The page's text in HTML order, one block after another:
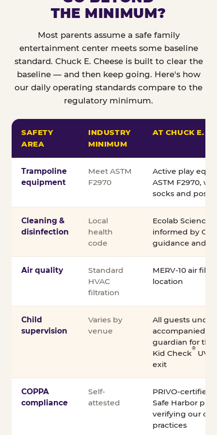
THE MINIMUM?
Most parents assume a safe family
entertainment center meets some baseline
standard. Chuck E. Cheese is built to clear the
baseline — and then keep going. Here's how
our daily operating standards compare to the
regulatory minimum.
SAFETY
AREA
INDUSTRY
MINIMUM
AT CHUCK E.
Trampoline
equipment
Meet ASTM
F2970
Active play
ASTM F2970,
socks and
Cleaning &
disinfection
Local
health
code
Ecolab Science
informed by
guidance and
Air quality
Standard
HVAC
filtration
MERV-10 air
location
Child
supervision
Varies by
venue
All guests under
accompanied
guardian for the
Kid Check® UV
exit
COPPA
compliance
Self-
attested
PRIVO-certified
Safe Harbor
verifying our
practices